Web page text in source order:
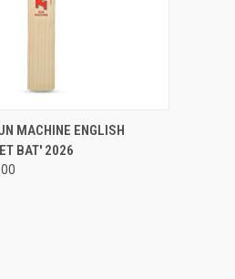
VIEW OPTIONS
MACHINE ENGLISH
BAT' 2026